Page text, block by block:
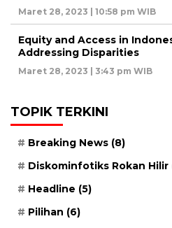
Maret 28, 2023 | 10:58 pm WIB
Equity and Access in
Addressing Disparities
Maret 28, 2023 | 3:43 pm WIB
TOPIK TERKINI
Breaking News (8)
Diskominfotiks Rokan Hilir
Headline (5)
Pilihan (6)